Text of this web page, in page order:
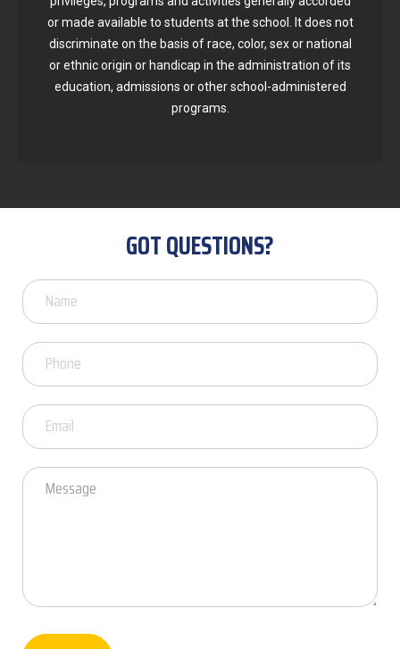
or made available to students at the school. It does not
discriminate on the basis of race, color, sex or national
or ethnic origin or handicap in the administration of its
education, admissions or other school-administered
programs.
GOT QUESTIONS?
Got
Questions